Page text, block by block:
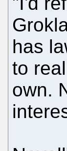
has
to
own.